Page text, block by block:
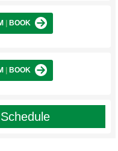
BOOK
BOOK